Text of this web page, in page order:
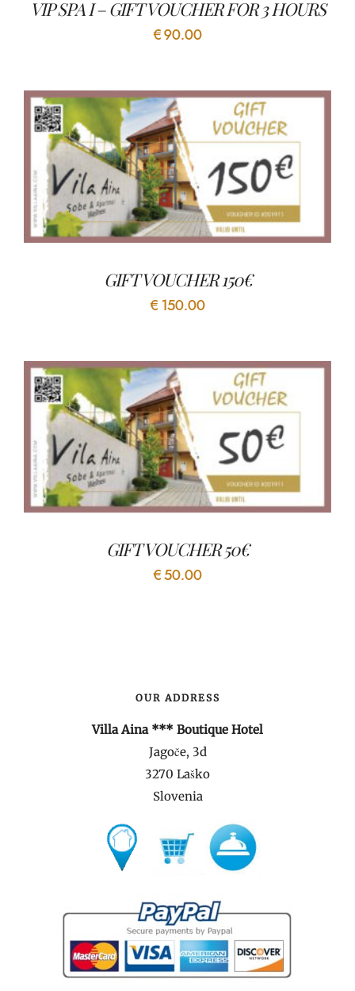
VIP SPA I – GIFT VOUCHER FOR 3 HOURS
€ 90.00
GIFT VOUCHER 150€
€ 150.00
GIFT VOUCHER 50€
€ 50.00
OUR ADDRESS
Villa Aina *** Boutique Hotel
Jagoče, 3d
3270 Laško
Slovenia